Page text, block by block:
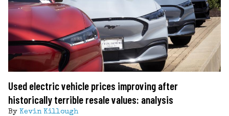
Used electric vehicle prices improving after
historically terrible resale values: analysis
By Kevin Killough